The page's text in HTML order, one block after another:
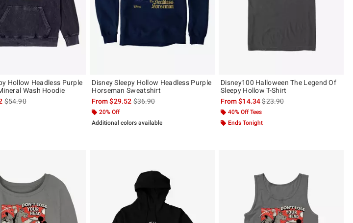
Hollow Headless Purple
Wash Hoodie
is sales price, the original price is
$54.90
Disney Sleepy Hollow Headless Purple
Horseman Sweatshirt
From$29.52is sales price, the original price is
$36.90
20% Off
Additional colors available
Disney100 Halloween The Legend Of
Sleepy Hollow T-Shirt
From$14.34is sales price, the original
$23.90
40% Off Tees
Ends Tonight